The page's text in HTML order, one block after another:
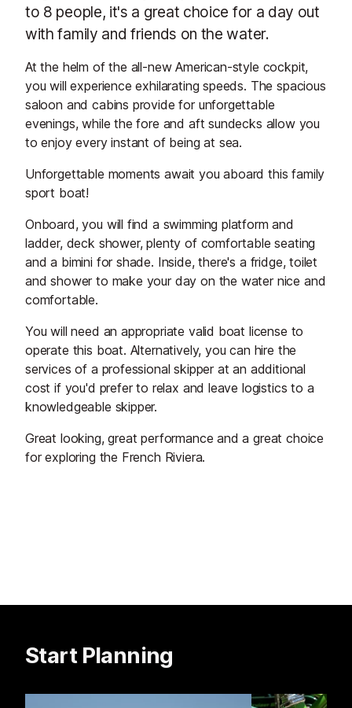
to 8 people, it's a great choice for a day out
with family and friends on the water.
At the helm of the all-new American-style cockpit,
you will experience exhilarating speeds. The spacious
saloon and cabins provide for unforgettable
evenings, while the fore and aft sundecks allow you
to enjoy every instant of being at sea.
Unforgettable moments await you aboard this family
sport boat!
Onboard, you will find a swimming platform and
ladder, deck shower, plenty of comfortable seating
and a bimini for shade. Inside, there's a fridge, toilet
and shower to make your day on the water nice and
comfortable.
You will need an appropriate valid boat license to
operate this boat. Alternatively, you can hire the
services of a professional skipper at an additional
cost if you'd prefer to relax and leave logistics to a
knowledgeable skipper.
Great looking, great performance and a great choice
for exploring the French Riviera.
Start Planning